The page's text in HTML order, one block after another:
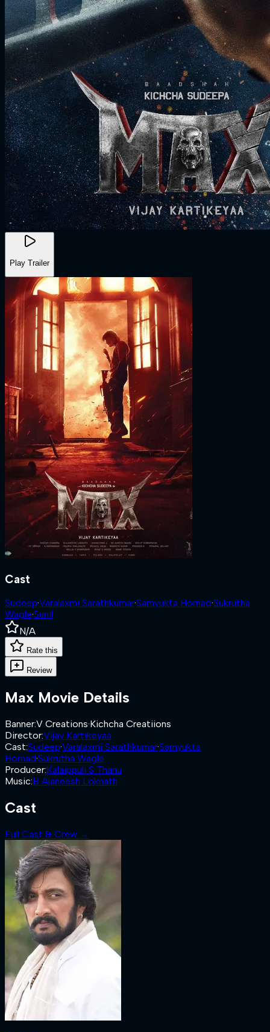
Play Trailer
Cast
Sudeep·Varalaxmi Sarathkumar·Samyukta Hornad·Sukrutha
Wagle·Sunil
N/A
Rate this
Review
Max Movie Details
Banner:V Creations·Kichcha Creatiions
Director:Vijay Kartikeyaa
Cast:Sudeep·Varalaxmi Sarathkumar·Samyukta
Hornad·Sukrutha Wagle
Producer:Kalaippuli S Thanu
Music:B Ajaneesh Loknath
Cast
Full Cast & Crew →